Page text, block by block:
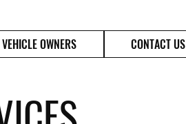
VEHICLE OWNERS CONTACT US